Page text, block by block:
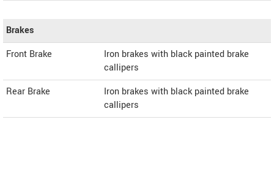
Brakes
Front Brake
Iron brakes with black painted brake
callipers
Rear Brake
Iron brakes with black painted brake
callipers